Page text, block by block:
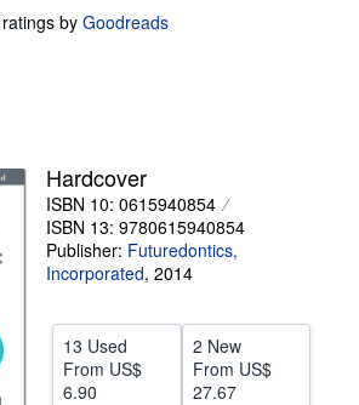
CLOSE
by Goodreads
Hardcover
ISBN 10: 0615940854
ISBN 13: 9780615940854
Publisher: Futuredontics,
Incorporated, 2014
13 Used
From US$
6.90
2 New
From US$
27.67